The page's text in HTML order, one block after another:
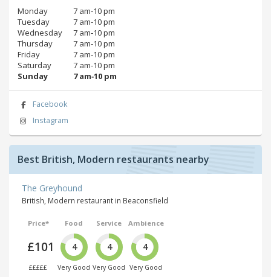
Monday
7 am‑10 pm
Tuesday
7 am‑10 pm
Wednesday
7 am‑10 pm
Thursday
7 am‑10 pm
Friday
7 am‑10 pm
Saturday
7 am‑10 pm
Sunday
7 am‑10 pm
Facebook
Instagram
Best British, Modern restaurants nearby
The Greyhound
British, Modern restaurant in Beaconsfield
Price*
£101
£££££
Food
4
Very Good
Service
4
Very Good
Ambience
4
Very Good